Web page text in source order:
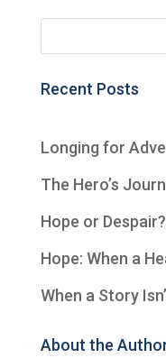
Recent Posts
Longing for
The Hero’s
Hope or
Hope: When a
When a Story
About the